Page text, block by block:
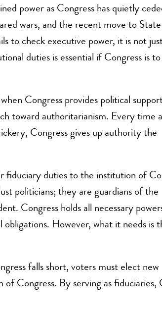
power as Congress has quietly
wars, and the recent move to
to check executive power, it is not
duties is essential if Congress is
Congress provides political
toward authoritarianism. Every time
Congress gives up authority the
fiduciary duties to the institution of
politicians; they are guardians of the
Congress holds all necessary
However, what it needs is
falls short, voters must elect new
Congress. By serving as fiduciaries,